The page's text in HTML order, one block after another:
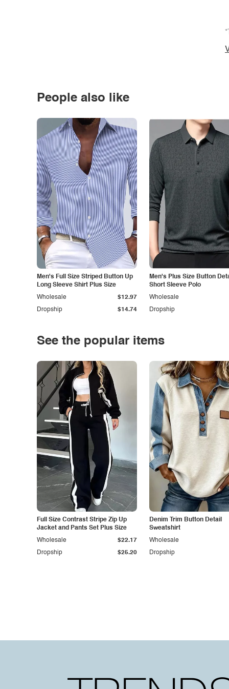
People also like
Men's Full Size Striped Button Up
Long Sleeve Shirt Plus Size
Dropship $14.74
Wholesale $12.97
Men's Plus Size Button
Short Sleeve Polo
Dropship
Wholesale
See the popular items
Full Size Contrast Stripe Zip Up
Jacket and Pants Set Plus Size
Dropship $25.20
Wholesale $22.17
Denim Trim Button Detail
Sweatshirt
Dropship
Wholesale